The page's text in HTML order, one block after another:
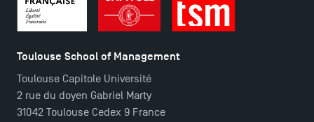
TSM-Research
Toulouse School of Management
Toulouse Capitole Université
2 rue du doyen Gabriel Marty
31042 Toulouse Cedex 9 France